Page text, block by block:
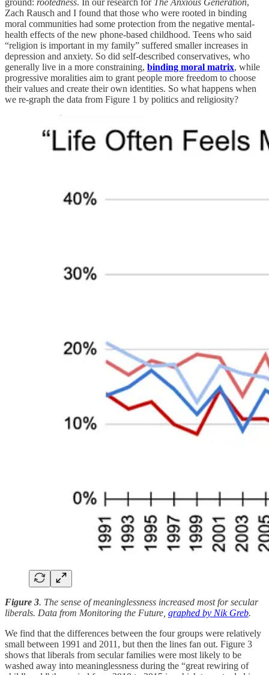
Zach Rausch and I found that those who were rooted in binding
moral communities had some protection from the negative mental-
health effects of the new phone-based childhood. Teens who said
“religion is important in my family” suffered smaller increases in
depression and anxiety. So did self-described conservatives, who
generally live in a more constraining, binding moral matrix, while
progressive moralities aim to grant people more freedom to choose
their values and create their own identities. So what happens when
we re-graph the data from Figure 1 by politics and religiosity?
Figure 3. The sense of meaninglessness increased most for secular
liberals. Data from Monitoring the Future, graphed by Nik Greb.
We find that the differences between the four groups were relatively
small between 1991 and 2011, but then the lines fan out. Figure 3
shows that liberals from secular families were most likely to be
washed away into meaninglessness during the “great rewiring of